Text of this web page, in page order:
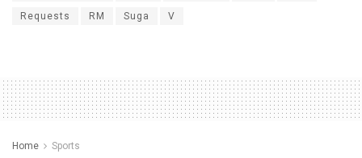
Requests RM Suga V
Home Sports